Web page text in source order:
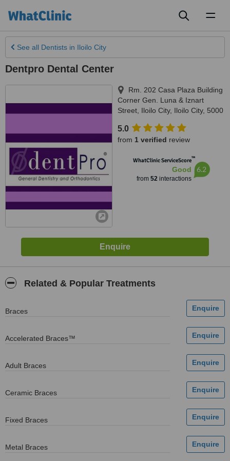
See all Dentists in Iloilo City
Dentpro Dental Center
Rm. 202 Casa Plaza Building
Corner Gen. Luna & Iznart
Street, Iloilo City, Iloilo City, 5000
5.0
from 1 verified review
WhatClinic ServiceScore™
Good
from 52interactions
6.2
Related & Popular Treatments
Braces
Accelerated Braces™
Adult Braces
Ceramic Braces
Fixed Braces
Metal Braces